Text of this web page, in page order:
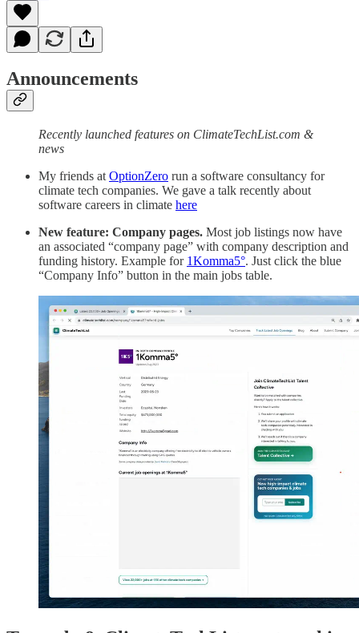
Announcements
Recently launched features on ClimateTechList.com &
news
My friends at OptionZero run a software consultancy for
climate tech companies. We gave a talk recently about
software careers in climate here
New feature: Company pages. Most job listings now have
an associated “company page” with company description and
funding history. Example for 1Komma5°. Just click the blue
“Company Info” button in the main jobs table.